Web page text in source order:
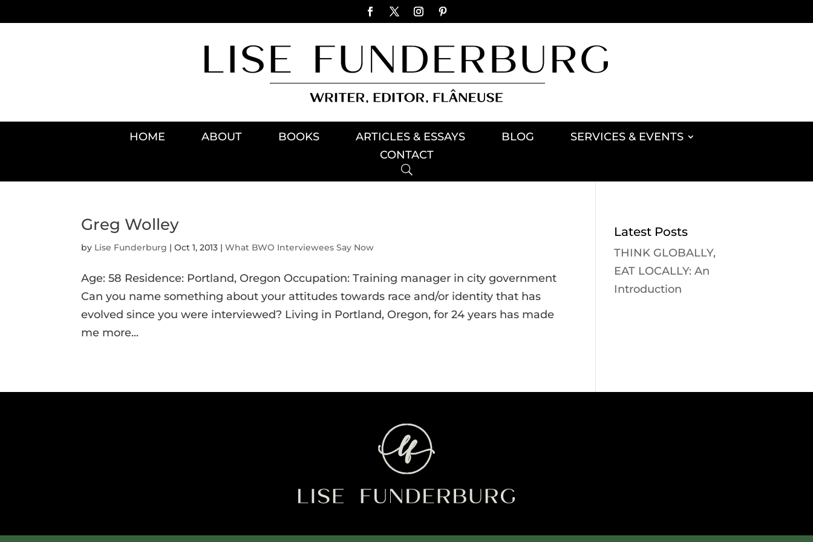
HOME ABOUT BOOKS ARTICLES & ESSAYS BLOG
SERVICES & EVENTS
CONTACT
Greg Wolley
by Lise Funderburg |Oct 1, 2013 |What BWO Interviewees Say Now
Age: 58 Residence: Portland, Oregon Occupation: Training manager in city government
Can you name something about your attitudes towards race and/or identity that has
evolved since you were interviewed? Living in Portland, Oregon, for 24 years has made
me more...
Latest Posts
THINK GLOBALLY,
EAT LOCALLY: An
Introduction